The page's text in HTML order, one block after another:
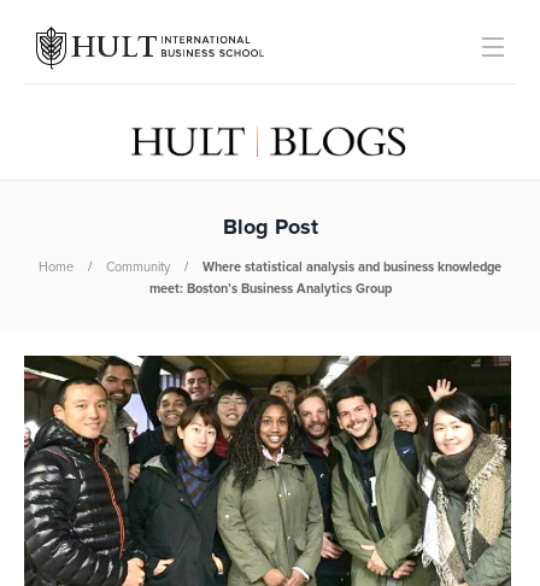
Blog Post
Home Community
Where statistical analysis and business knowledge
meet: Boston’s Business Analytics Group